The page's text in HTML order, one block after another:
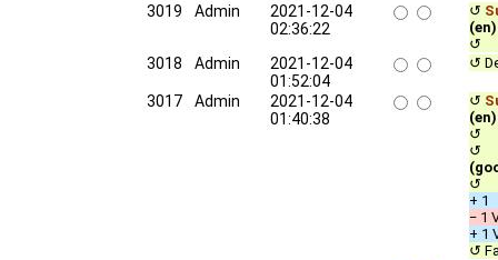
3019 Admin
2021-12-04
02:36:22
↺
(en)
↺
3018 Admin
2021-12-04
01:52:04
↺
3017 Admin
2021-12-04
01:40:38
↺
(en)
↺
↺
↺
+ 1
− 1
+ 1
↺